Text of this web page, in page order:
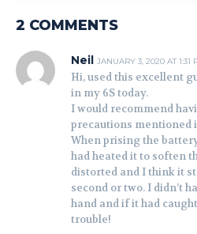
2 COMMENTS
Neil JANUARY 3, 2020 AT 1:31
Hi, used this excellent
in my 6S today.
I would recommend
precautions mentioned
When prising the
had heated it to soften
distorted and I think it
second or two. I didn’t
hand and if it had
trouble!